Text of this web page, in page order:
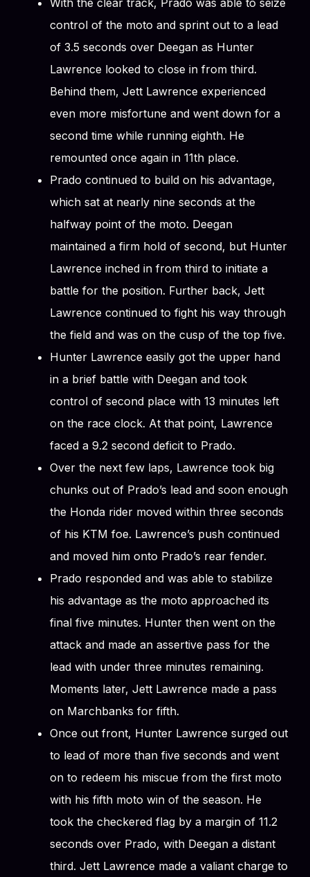
control of the moto and sprint out to a lead
of 3.5 seconds over Deegan as Hunter
Lawrence looked to close in from third.
Behind them, Jett Lawrence experienced
even more misfortune and went down for a
second time while running eighth. He
remounted once again in 11th place.
Prado continued to build on his advantage,
which sat at nearly nine seconds at the
halfway point of the moto. Deegan
maintained a firm hold of second, but Hunter
Lawrence inched in from third to initiate a
battle for the position. Further back, Jett
Lawrence continued to fight his way through
the field and was on the cusp of the top five.
Hunter Lawrence easily got the upper hand
in a brief battle with Deegan and took
control of second place with 13 minutes left
on the race clock. At that point, Lawrence
faced a 9.2 second deficit to Prado.
Over the next few laps, Lawrence took big
chunks out of Prado’s lead and soon enough
the Honda rider moved within three seconds
of his KTM foe. Lawrence’s push continued
and moved him onto Prado’s rear fender.
Prado responded and was able to stabilize
his advantage as the moto approached its
final five minutes. Hunter then went on the
attack and made an assertive pass for the
lead with under three minutes remaining.
Moments later, Jett Lawrence made a pass
on Marchbanks for fifth.
Once out front, Hunter Lawrence surged out
to lead of more than five seconds and went
on to redeem his miscue from the first moto
with his fifth moto win of the season. He
took the checkered flag by a margin of 11.2
seconds over Prado, with Deegan a distant
third. Jett Lawrence made a valiant charge to